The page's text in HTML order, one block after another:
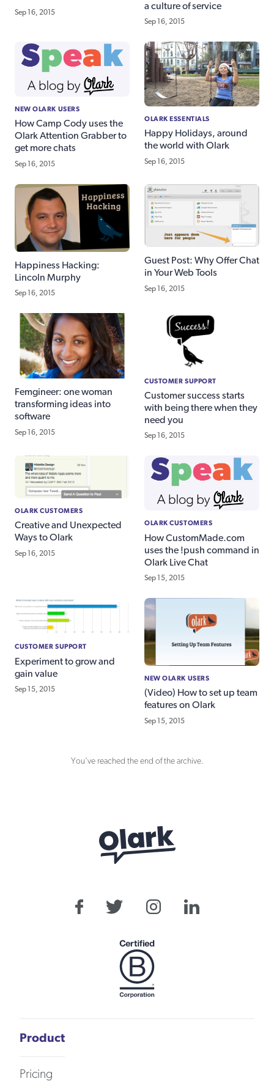
Sep 16, 2015
a culture of service
Sep 16, 2015
NEW OLARK USERS
How Camp Cody uses the
Olark Attention Grabber to
get more chats
Sep 16, 2015
OLARK ESSENTIALS
Happy Holidays, around
the world with Olark
Sep 16, 2015
Happiness Hacking:
Lincoln Murphy
Sep 16, 2015
Guest Post: Why Offer Chat
in Your Web Tools
Sep 16, 2015
Femgineer: one woman
transforming ideas into
software
Sep 16, 2015
CUSTOMER SUPPORT
Customer success starts
with being there when they
need you
Sep 16, 2015
OLARK CUSTOMERS
Creative and Unexpected
Ways to Olark
Sep 16, 2015
OLARK CUSTOMERS
How CustomMade.com
uses the !push command in
Olark Live Chat
Sep 15, 2015
CUSTOMER SUPPORT
Experiment to grow and
gain value
Sep 15, 2015
NEW OLARK USERS
(Video) How to set up team
features on Olark
Sep 15, 2015
Product
Pricing